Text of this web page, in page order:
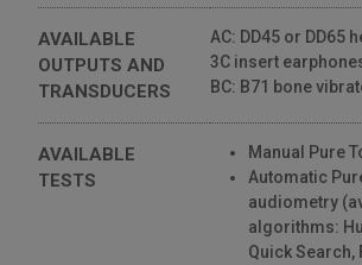
AVAILABLE
OUTPUTS AND
TRANSDUCERS
AC: DD45 or DD65
3C insert
BC: B71 bone
AVAILABLE
TESTS
Manual Pure
Automatic
audiometry
algorithms:
Quick Search,